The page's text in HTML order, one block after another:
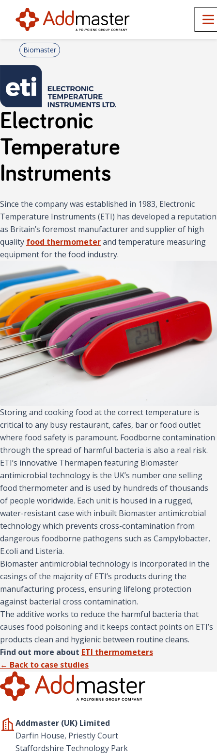
Biomaster
Electronic
Temperature
Instruments
Since the company was established in 1983, Electronic
Temperature Instruments (ETI) has developed a reputation
as Britain’s foremost manufacturer and supplier of high
quality food thermometerand temperature measuring
equipment for the food industry.
Storing and cooking food at the correct temperature is
critical to any busy restaurant, cafes, bar or food outlet
where food safety is paramount. Foodborne contamination
through the spread of harmful bacteria is also a real risk.
ETI’s innovative Thermapen featuring Biomaster
antimicrobial technology is the UK’s number one selling
food thermometer and is used by hundreds of thousands
of people worldwide. Each unit is housed in a rugged,
water-resistant case with inbuilt Biomaster antimicrobial
technology which prevents cross-contamination from
dangerous foodborne pathogens such as Campylobacter,
E.coli and Listeria.
Biomaster antimicrobial technology is incorporated in the
casings of the majority of ETI’s products during the
manufacturing process, ensuring lifelong protection
against bacterial cross contamination.
The additive works to reduce the harmful bacteria that
causes food poisoning and it keeps contact points on ETI’s
products clean and hygienic between routine cleans.
Find out more about ETI thermometers
← Back to case studies
Addmaster (UK) Limited
Darfin House, Priestly Court
Staffordshire Technology Park